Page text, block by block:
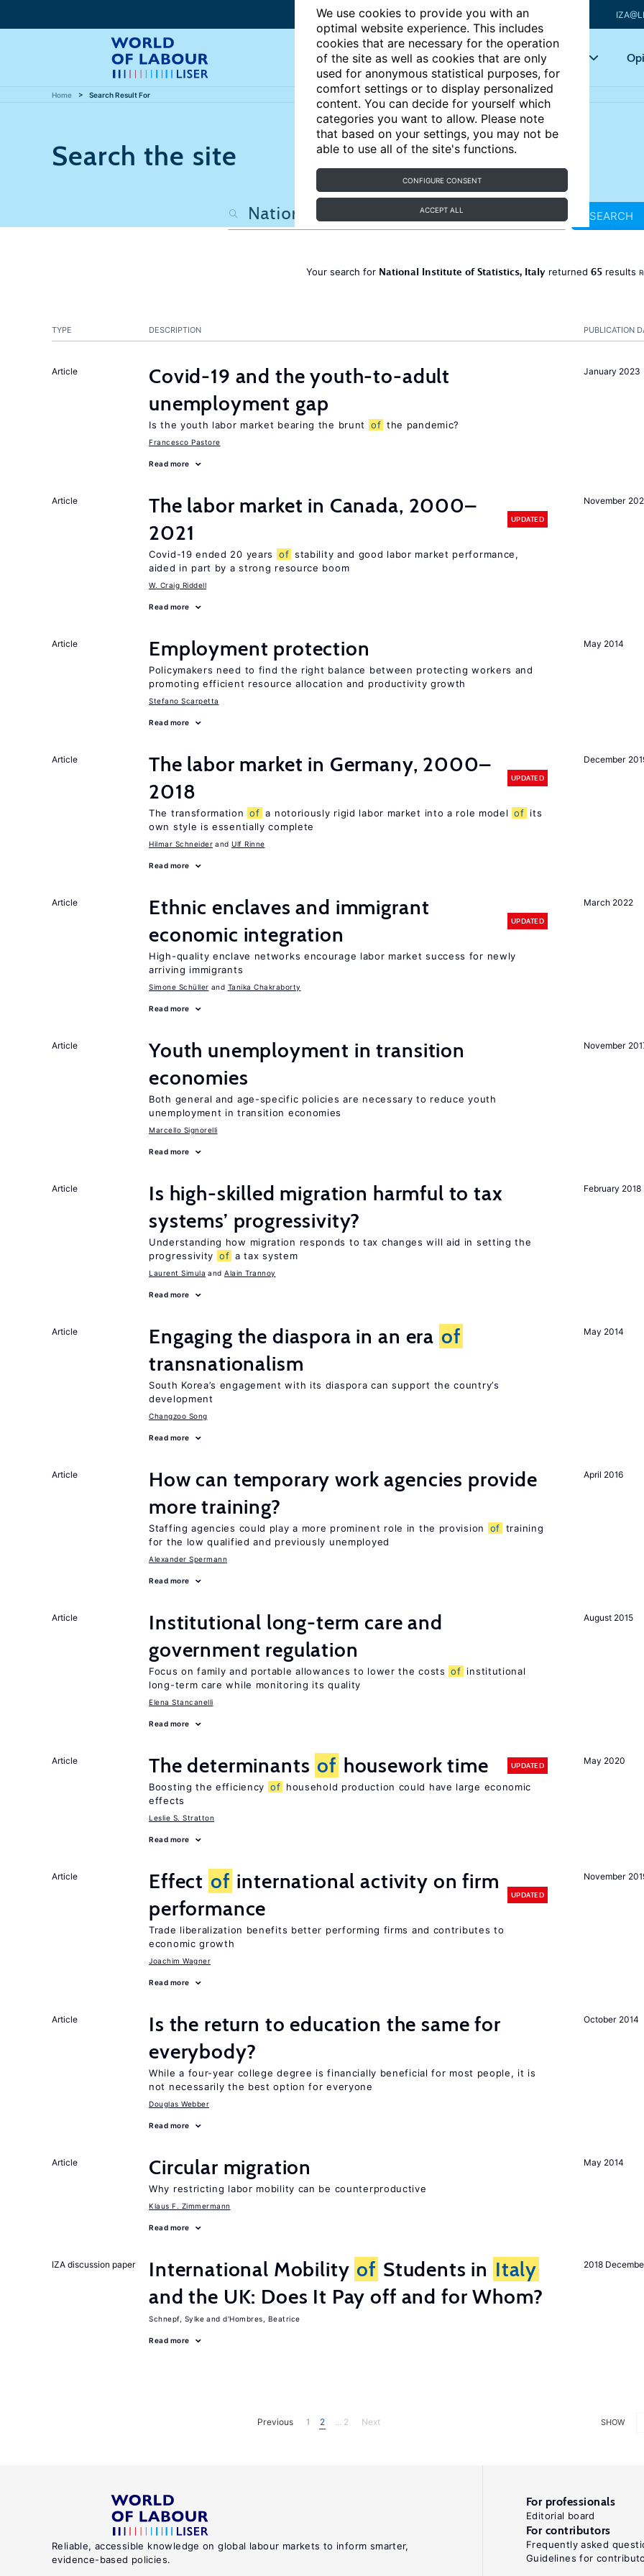
We use cookies to provide you with an
optimal website experience. This includes
cookies that are necessary for the operation
of the site as well as cookies that are only
used for anonymous statistical purposes, for
comfort settings or to display personalized
content. You can decide for yourself which
categories you want to allow. Please note
that based on your settings, you may not be
able to use all of the site's functions.
CONFIGURE CONSENT
ACCEPT ALL
Articles Key topics
Home Search Result For
Search the site
SEARCH
Your search for National Institute of Statistics, Italyreturned 65results
PUBLICATION
TYPE DESCRIPTION
January 2023
Article
Covid-19 and the youth-to-adult
unemployment gap
Is the youth labor market bearing the brunt of the pandemic?
Francesco Pastore
Read more
November
Article
The labor market in Canada, 2000–
2021
UPDATED
Covid-19 ended 20 years of stability and good labor market performance,
aided in part by a strong resource boom
W. Craig Riddell
Read more
May 2014
Article Employment protection
Policymakers need to find the right balance between protecting workers and
promoting efficient resource allocation and productivity growth
Stefano Scarpetta
Read more
December
Article
The labor market in Germany, 2000–
2018
UPDATED
The transformation of a notoriously rigid labor market into a role model of its
own style is essentially complete
Hilmar Schneider Ulf Rinne
Read more
March 2022
Article
Ethnic enclaves and immigrant
economic integration
UPDATED
High-quality enclave networks encourage labor market success for newly
arriving immigrants
Simone Schüller Tanika Chakraborty
Read more
November
Article
Youth unemployment in transition
economies
Both general and age-specific policies are necessary to reduce youth
unemployment in transition economies
Marcello Signorelli
Read more
February 2018
Article
Is high-skilled migration harmful to tax
systems’ progressivity?
Understanding how migration responds to tax changes will aid in setting the
progressivity of a tax system
Laurent Simula Alain Trannoy
Read more
May 2014
Article Engaging the diaspora in an era of
transnationalism
South Korea’s engagement with its diaspora can support the country’s
development
Changzoo Song
Read more
April 2016
Article
How can temporary work agencies provide
more training?
Staffing agencies could play a more prominent role in the provision of training
for the low qualified and previously unemployed
Alexander Spermann
Read more
August 2015
Article
Institutional long-term care and
government regulation
Focus on family and portable allowances to lower the costs of institutional
long-term care while monitoring its quality
Elena Stancanelli
Read more
May 2020
Article The determinants of housework time UPDATED
Boosting the efficiency of household production could have large economic
effects
Leslie S. Stratton
Read more
November
Article Effect of international activity on firm
performance
UPDATED
Trade liberalization benefits better performing firms and contributes to
economic growth
Joachim Wagner
Read more
October 2014
Article
Is the return to education the same for
everybody?
While a four-year college degree is financially beneficial for most people, it is
not necessarily the best option for everyone
Douglas Webber
Read more
May 2014
Article Circular migration
Why restricting labor mobility can be counterproductive
Klaus F. Zimmermann
Read more
2018
IZA discussion paper International Mobility of Students in Italy
and the UK: Does It Pay off and for Whom?
Schnepf, Sylke d'Hombres, Beatrice
Read more
SHOW
Previous 1 2 ... 2 Next
Reliable, accessible knowledge on global labour markets to inform smarter,
evidence-based policies.
For professionals
Editorial board
For contributors
Frequently asked
Guidelines for